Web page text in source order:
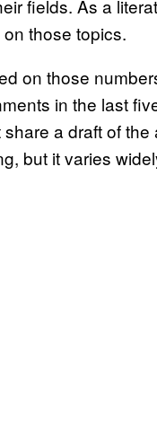
fields. As a
those topics.
on those
in the last
a draft of
but it varies